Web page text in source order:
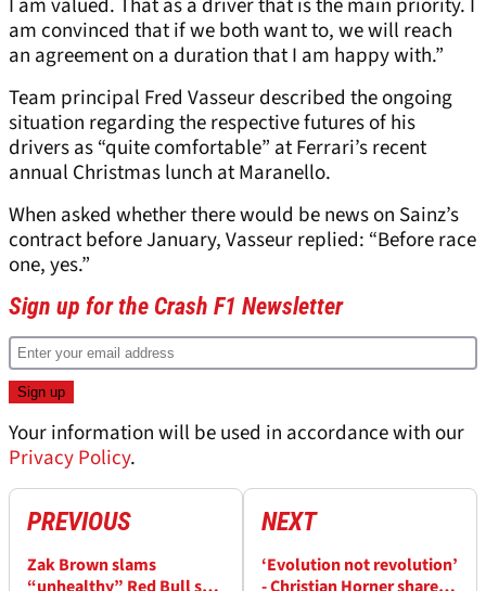
I am valued. That as a driver that is the main priority. I
am convinced that if we both want to, we will reach
an agreement on a duration that I am happy with.”
Team principal Fred Vasseur described the ongoing
situation regarding the respective futures of his
drivers as “quite comfortable” at Ferrari’s recent
annual Christmas lunch at Maranello.
When asked whether there would be news on Sainz’s
contract before January, Vasseur replied: “Before race
one, yes.”
Sign up for the Crash F1 Newsletter
Your information will be used in accordance with our
Privacy Policy.
PREVIOUS
Zak Brown slams
NEXT
‘Evolution not revolution’